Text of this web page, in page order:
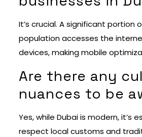
It’s crucial. A significant portion
population accesses the
devices, making mobile
Are there any
nuances to be
Yes, while Dubai is modern, it’s
respect local customs and